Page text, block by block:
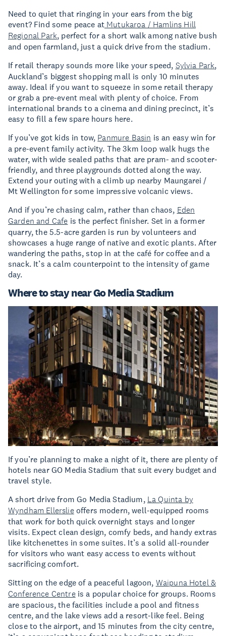
Need to quiet that ringing in your ears from the big
event? Find some peace at Mutukaroa / Hamlins Hill
Regional Park, perfect for a short walk among native bush
and open farmland, just a quick drive from the stadium.
If retail therapy sounds more like your speed, Sylvia Park,
Auckland’s biggest shopping mall is only 10 minutes
away. Ideal if you want to squeeze in some retail therapy
or grab a pre-event meal with plenty of choice. From
international brands to a cinema and dining precinct, it’s
easy to fill a few spare hours here.
If you’ve got kids in tow, Panmure Basin is an easy win for
a pre-event family activity. The 3km loop walk hugs the
water, with wide sealed paths that are pram- and scooter-
friendly, and three playgrounds dotted along the way.
Extend your outing with a climb up nearby Maungarei /
Mt Wellington for some impressive volcanic views.
And if you’re chasing calm, rather than chaos, Eden
Garden and Cafe is the perfect finisher. Set in a former
quarry, the 5.5-acre garden is run by volunteers and
showcases a huge range of native and exotic plants. After
wandering the paths, stop in at the café for coffee and a
snack. It’s a calm counterpoint to the intensity of game
day.
Where to stay near Go Media Stadium
If you’re planning to make a night of it, there are plenty of
hotels near GO Media Stadium that suit every budget and
travel style.
A short drive from Go Media Stadium, La Quinta by
Wyndham Ellerslieoffers modern, well-equipped rooms
that work for both quick overnight stays and longer
visits. Expect clean design, comfy beds, and handy extras
like kitchenettes in some suites. It’s a solid all-rounder
for visitors who want easy access to events without
sacrificing comfort.
Sitting on the edge of a peaceful lagoon, Waipuna Hotel &
Conference Centreis a popular choice for groups. Rooms
are spacious, the facilities include a pool and fitness
centre, and the lake views add a resort-like feel. Being
close to the airport, and 15 minutes from the city centre,